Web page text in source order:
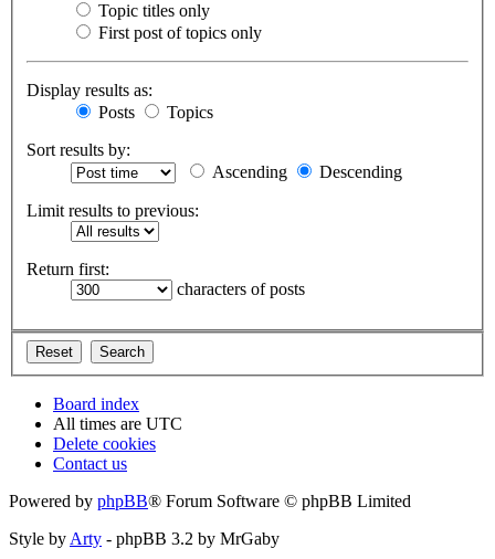
Topic titles only
First post of topics only
Display results as:
Posts
Topics
Sort results by:
Ascending
Descending
Limit results to previous:
Return first:
characters of posts
Board index
All times are UTC
Delete cookies
Contact us
Powered by phpBB® Forum Software © phpBB Limited
Style by Arty - phpBB 3.2 by MrGaby